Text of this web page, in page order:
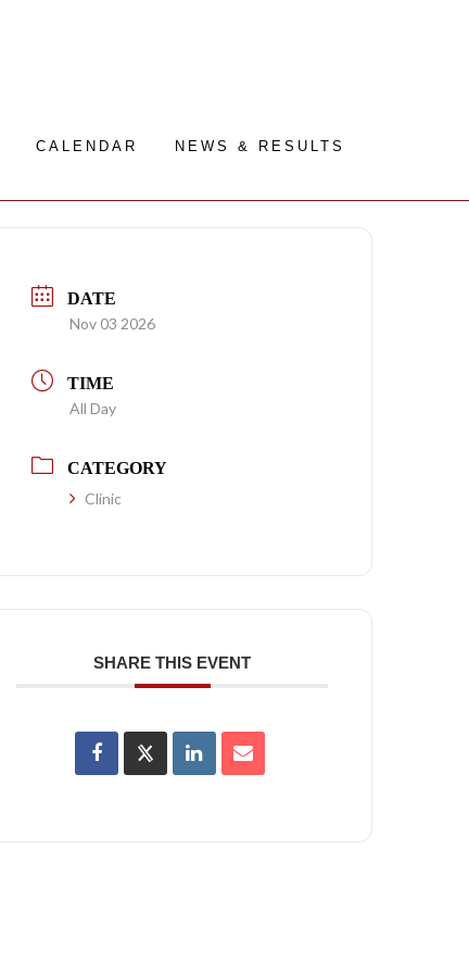
CALENDAR NEWS & RESULTS
DATE
Nov 03 2026
TIME
All Day
CATEGORY
Clinic
SHARE THIS EVENT